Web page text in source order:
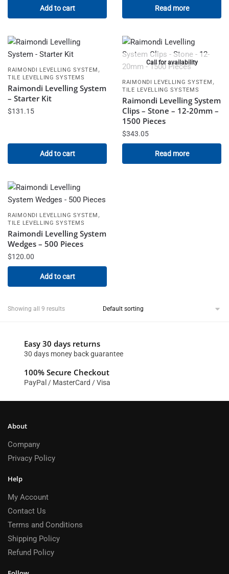
Add to cart Read more
RAIMONDI LEVELLING SYSTEM ,
TILE LEVELLING SYSTEMS
Raimondi Levelling System
– Starter Kit
$131.15
Add to cart
Call for availability
RAIMONDI LEVELLING SYSTEM ,
TILE LEVELLING SYSTEMS
Raimondi Levelling System
Clips – Stone – 12-20mm –
1500 Pieces
$343.05
Read more
RAIMONDI LEVELLING SYSTEM ,
TILE LEVELLING SYSTEMS
Raimondi Levelling System
Wedges – 500 Pieces
$120.00
Add to cart
Showing all 9 results
Easy 30 days returns
30 days money back guarantee
100% Secure Checkout
PayPal / MasterCard / Visa
About
Company
Privacy Policy
Help
My Account
Contact Us
Terms and Conditions
Shipping Policy
Refund Policy